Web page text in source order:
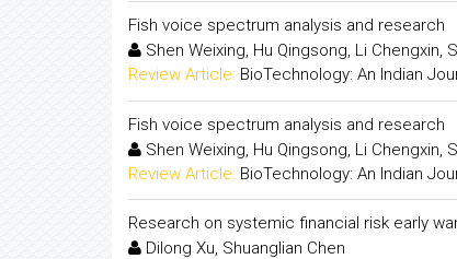
Fish voice spectrum analysis and research
Shen Weixing, Hu Qingsong, Li Chengxin,
Review Article: BioTechnology: An Indian
Fish voice spectrum analysis and research
Shen Weixing, Hu Qingsong, Li Chengxin,
Review Article: BioTechnology: An Indian
Research on systemic financial risk early
Dilong Xu, Shuanglian Chen